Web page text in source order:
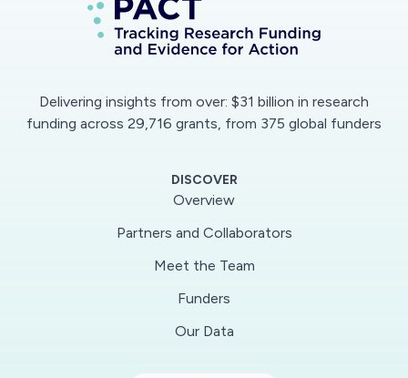
interview six months later to obtain a
longitudinal perspective. We will analyse the
Delivering insights from over: $31 billion in research
funding across 29,716 grants, from 375 global funders
DISCOVER
Overview
Partners and Collaborators
Meet the Team
Funders
Our Data